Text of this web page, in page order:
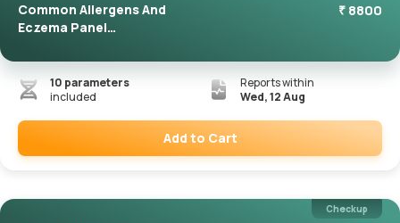
Common Allergens And
Eczema Panel
₹ 8800
10 parameters
included
Reports within
Wed, 12 Aug
Add to Cart
Checkup